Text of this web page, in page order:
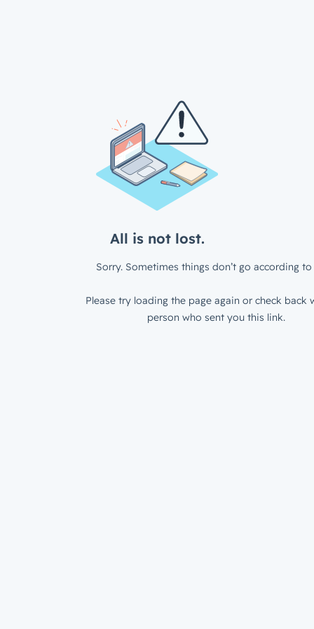
All is not lost.
Sorry. Sometimes things don’t go according to
Please try loading the page again or check back
person who sent you this link.